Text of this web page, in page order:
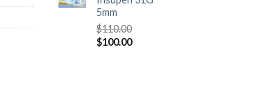
5mm
$110.00
$100.00